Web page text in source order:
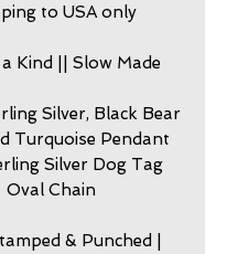
to USA only
Kind || Slow Made
Silver, Black Bear
Turquoise Pendant
Silver Dog Tag
Oval Chain
& Punched |